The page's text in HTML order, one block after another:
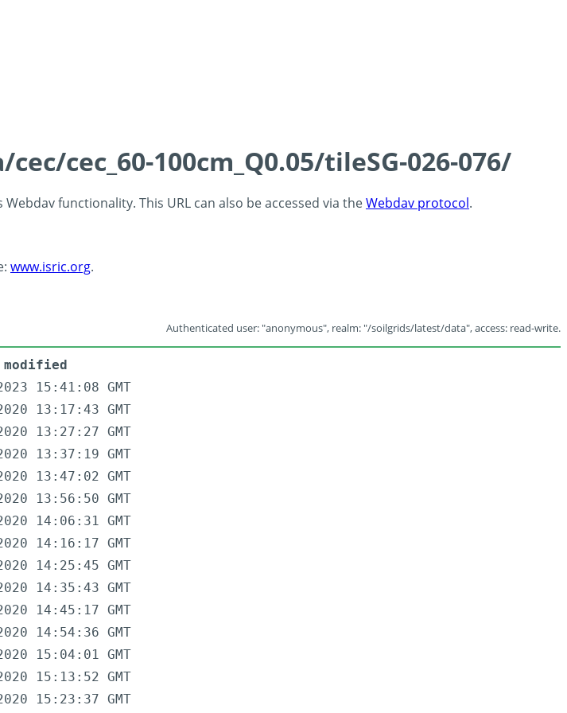
cec_60-100cm_Q0.05/tileSG-026-076/
functionality. This URL can also be accessed via theWebdav protocol.
www.isric.org.
Authenticated user: "anonymous", realm: "/soilgrids/latest/data", access: read-write.
15:41:08 GMT
13:17:43 GMT
13:27:27 GMT
13:37:19 GMT
13:47:02 GMT
13:56:50 GMT
14:06:31 GMT
14:16:17 GMT
14:25:45 GMT
14:35:43 GMT
14:45:17 GMT
14:54:36 GMT
15:04:01 GMT
15:13:52 GMT
15:23:37 GMT